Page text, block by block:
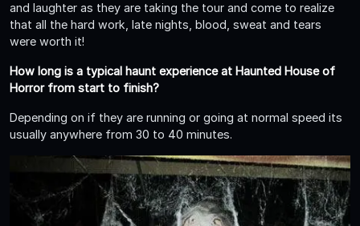
and laughter as they are taking the tour and come to realize
that all the hard work, late nights, blood, sweat and tears
were worth it!
How long is a typical haunt experience at Haunted House of
Horror from start to finish?
Depending on if they are running or going at normal speed its
usually anywhere from 30 to 40 minutes.